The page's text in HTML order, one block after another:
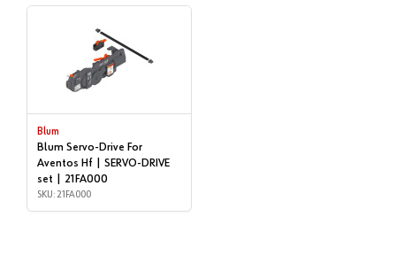
Blum
Blum Servo-Drive For
Aventos Hf | SERVO-DRIVE
set | 21FA000
SKU: 21FA000